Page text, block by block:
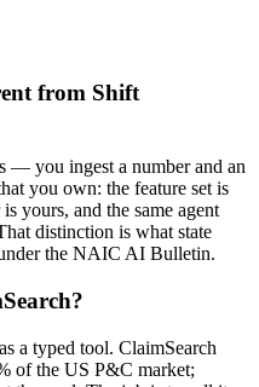
from Shift
— you ingest a number and an
you own: the feature set is
yours, and the same agent
distinction is what state
the NAIC AI Bulletin.
a typed tool. ClaimSearch
of the US P&C market;